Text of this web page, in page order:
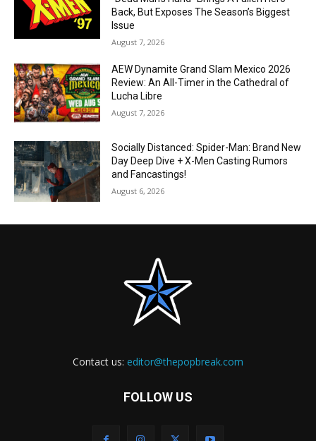
Back, But Exposes The Season’s Biggest
Issue
August 7, 2026
AEW Dynamite Grand Slam Mexico 2026
Review: An All-Timer in the Cathedral of
Lucha Libre
August 7, 2026
Socially Distanced: Spider-Man: Brand New
Day Deep Dive + X-Men Casting Rumors
and Fancastings!
August 6, 2026
Contact us: editor@thepopbreak.com
FOLLOW US